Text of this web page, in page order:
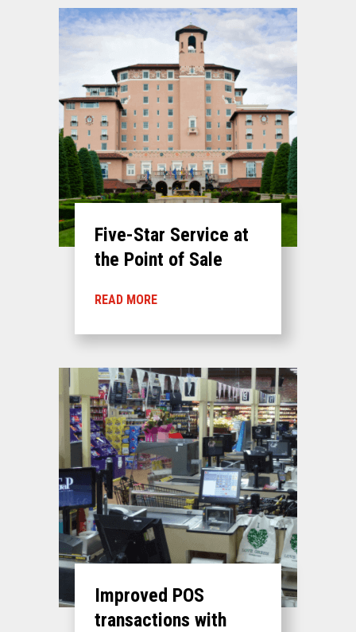
Five-Star Service at
the Point of Sale
READ MORE
Improved POS
transactions with